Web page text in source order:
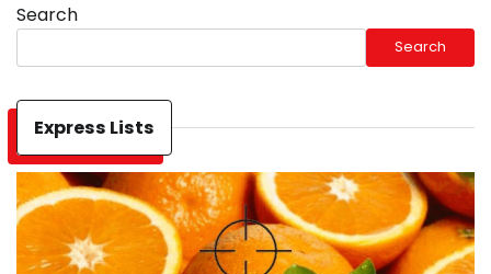
Search
Search
Express Lists